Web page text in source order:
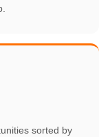
sorted by